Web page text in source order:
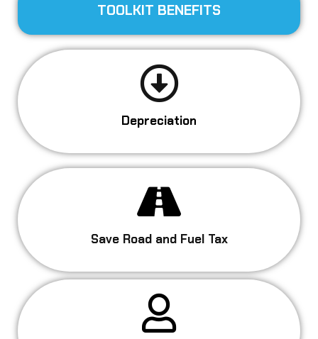
TOOLKIT BENEFITS
Depreciation
Save Road and Fuel Tax